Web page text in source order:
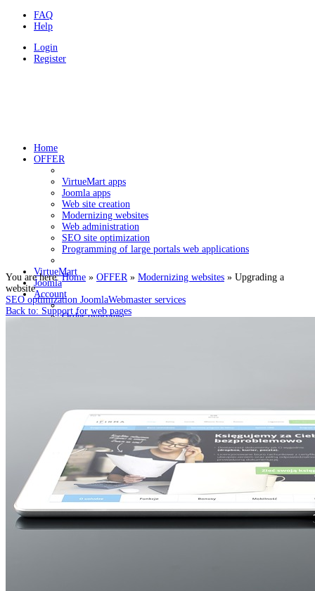
FAQ
Help
Login
Register
Home
OFFER
VirtueMart apps
Joomla apps
Web site creation
Modernizing websites
Web administration
SEO site optimization
Programming of large portals web applications
VirtueMart
Joomla
Account
Order overview
Ticket system of the client
Client Credit Status
Overview of client payments for credits
My Business Account
Account information
holdysoftware
You are here:Home » OFFER » Modernizing websites » Upgrading a
website
SEO optimization JoomlaWebmaster services
Back to: Support for web pages